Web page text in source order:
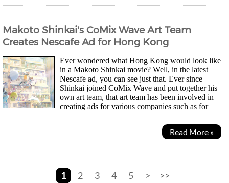
Makoto Shinkai's CoMix Wave Art Team
Creates Nescafe Ad for Hong Kong
Ever wondered what Hong Kong would look like
in a Makoto Shinkai movie? Well, in the latest
Nescafe ad, you can see just that. Ever since
Shinkai joined CoMix Wave and put together his
own art team, that art team has been involved in
creating ads for various companies such as for
Read More »
1 2 3 4 5 > >>